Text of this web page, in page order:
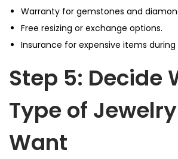
Warranty for gemstones and
Free resizing or exchange options.
Insurance for expensive items during
Step 5: Decide
Type of
Want